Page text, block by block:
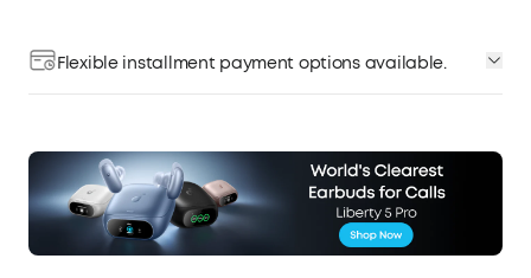
Flexible installment payment options available.